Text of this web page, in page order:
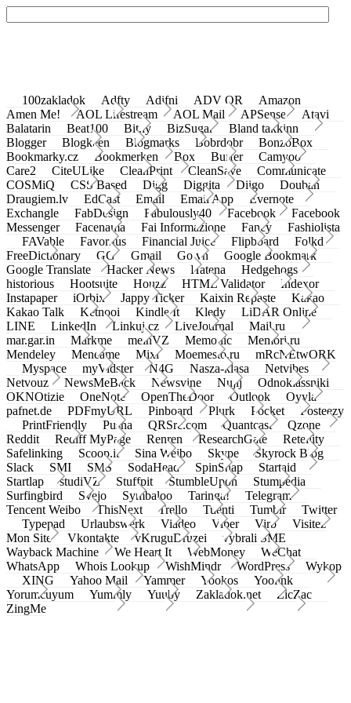
100zakladok Adfty Adifni ADV QR
Amazon
Amen Me!
AOL Lifestream AOL Mail APSense
Atavi
Balatarin
Beat100 Bit.ly BizSugar
Bland takkinn
Blogger
Blogkeen Blogmarks Bobrdobr
BonzoBox
Bookmarky.cz
Bookmerken Box Buffer
Camyoo
Care2
CiteULike CleanPrint CleanSave
Communicate
COSMiQ
CSS Based Digg Diggita Diigo
Douban
Draugiem.lv
EdCast Email Email App
Evernote
Exchangle
FabDesign Fabulously40 Facebook
Facebook
Messenger
Facenama Fai Informazione Fancy
Fashiolista
FAVable
Favoritus Financial Juice Flipboard
Folkd
FreeDictionary
GG Gmail Go.vn
Google Bookmark
Google Translate
Hacker News Hatena
Hedgehogs
historious
Hootsuite Houzz HTML Validator
Indexor
Instapaper
iOrbix Jappy Ticker Kaixin Repaste
Kakao
Kakao Talk
Ketnooi Kindle It Kledy
LiDAR Online
LINE
LinkedIn Linkuj.cz LiveJournal
Mail.ru
mar.gar.in
Markme meinVZ Memonic
Memori.ru
Mendeley
Meneame Mixi Moemesto.ru
mRcNEtwORK
Myspace
myVidster N4G Nasza-klasa
Netvibes
Netvouz
NewsMeBack Newsvine Nujij
Odnoklassniki
OKNOtizie
OneNote OpenTheDoor Outlook
Oyyla
pafnet.de
PDFmyURL Pinboard Plurk Pocket
Posteezy
PrintFriendly
Pusha QRSrc.com Quantcast
Qzone
Reddit
Rediff MyPage Renren ResearchGate
Retellity
Safelinking
Scoop.it Sina Weibo Skype
Skyrock Blog
Slack
SMI SMS SodaHead SpinSnap
Startaid
Startlap
studiVZ Stuffpit StumbleUpon
Stumpedia
Surfingbird
Svejo Symbaloo Taringa!
Telegram
Tencent Weibo
ThisNext Trello Tuenti Tumblr
Twitter
Typepad
Urlaubswerk Viadeo Viber Virb
Visitez
Mon Site
Vkontakte vKruguDruzei
vybrali SME
Wayback Machine
We Heart It WebMoney
WeChat
WhatsApp
Whois Lookup WishMindr WordPress
Wykop
XING
Yahoo Mail Yammer Yookos
Yoolink
Yorumcuyum
Yummly Yuuby Zakladok.net
ZicZac
ZingMe